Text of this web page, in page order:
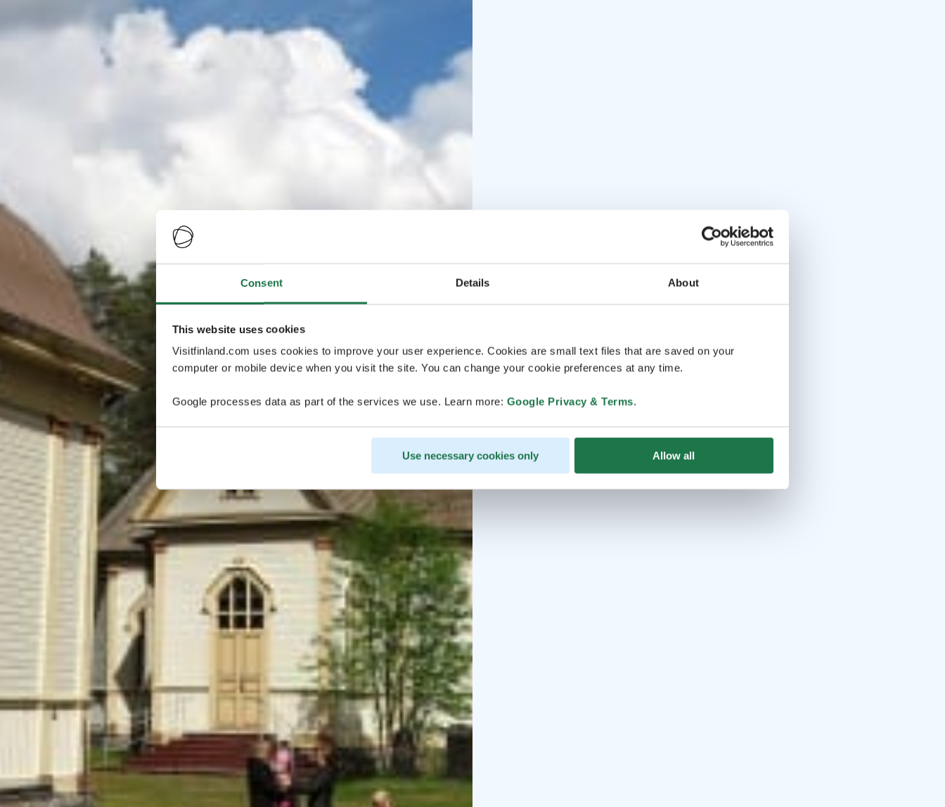
Consent Details About
This website uses cookies
Visitfinland.com uses cookies to improve your user experience. Cookies are small text files that are saved on your
computer or mobile device when you visit the site. You can change your cookie preferences at any time.
Google processes data as part of the services we use. Learn more: Google Privacy & Terms.
Use necessary cookies only Allow all